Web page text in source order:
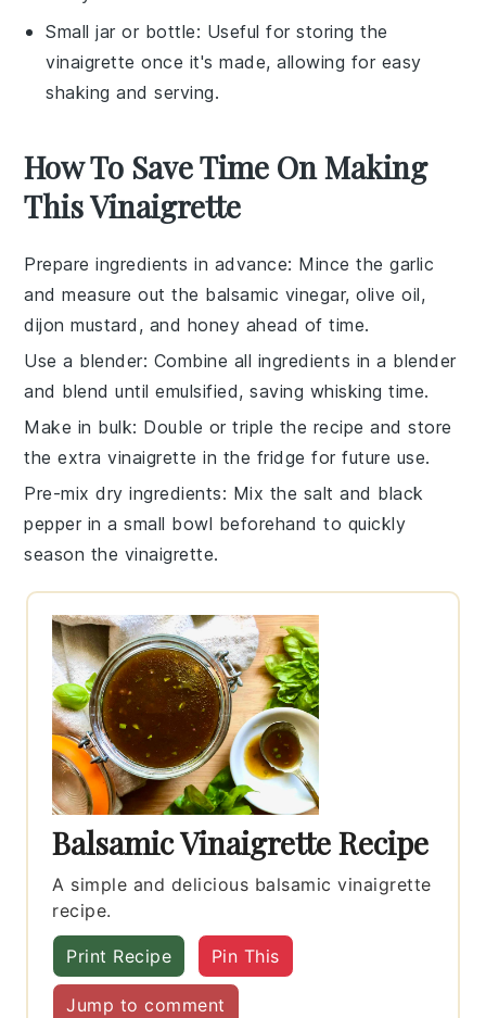
Small jar or bottle: Useful for storing the
vinaigrette once it's made, allowing for easy
shaking and serving.
How To Save Time On Making
This Vinaigrette
Prepare ingredients in advance: Mince thegarlic
and measure out the balsamic vinegar,olive oil,
dijon mustard , and honey ahead of time.
Use a blender: Combine all ingredients in a blender
and blend until emulsified, saving whisking time.
Make in bulk: Double or triple the recipe and store
the extravinaigrette in the fridge for future use.
Pre-mix dry ingredients: Mix the salt and black
pepper in a small bowl beforehand to quickly
season the vinaigrette.
Balsamic Vinaigrette Recipe
A simple and delicious balsamic vinaigrette
recipe.
Print Recipe Pin This
Jump to comment